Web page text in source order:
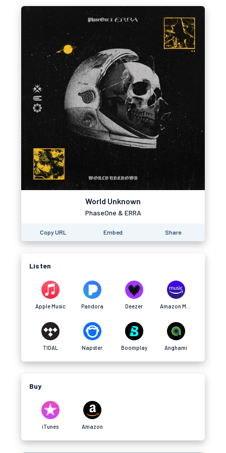
World Unknown
PhaseOne & ERRA
Copy URL Embed Share
Listen
Apple Music Pandora Deezer
TIDAL Napster Boomplay Anghami
Buy
iTunes Amazon